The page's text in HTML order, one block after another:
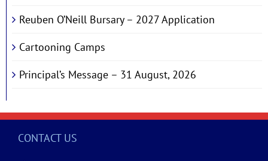
Reuben O’Neill Bursary – 2027 Application
Cartooning Camps
Principal’s Message – 31 August, 2026
CONTACT US